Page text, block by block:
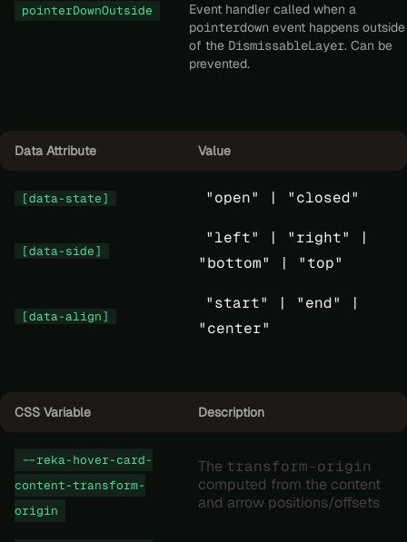
pointerDownOutside
Event handler called when a
pointerdown event happens outside
of the DismissableLayer. Can be
prevented.
Data Attribute Value
[data-state] "open" | "closed"
[data-side]
"left" | "right" |
"bottom" | "top"
[data-align]
"start" | "end" |
"center"
CSS Variable Description
--reka-hover-card-
content-transform-
origin
The transform-origin
computed from the content
and arrow positions/offsets